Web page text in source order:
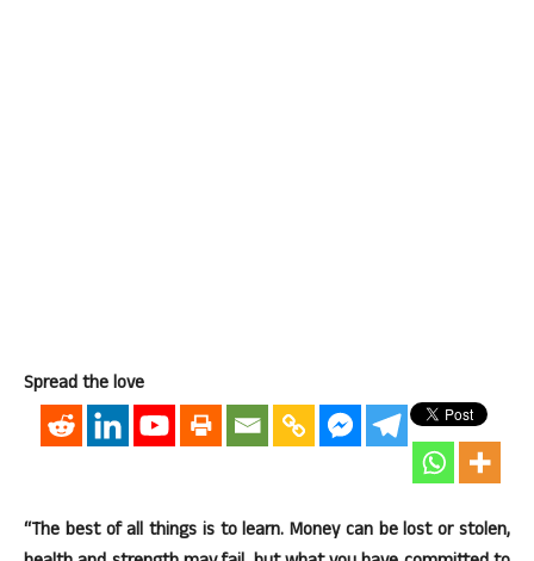
Spread the love
“The best of all things is to learn. Money can be lost or stolen,